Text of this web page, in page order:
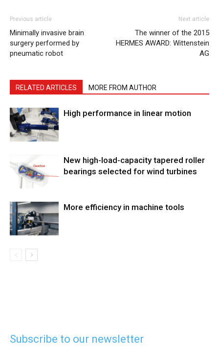
Previous article
Minimally invasive brain
surgery performed by
pneumatic robot
Next article
The winner of the 2015
HERMES AWARD: Wittenstein
AG
RELATED ARTICLES MORE FROM AUTHOR
High performance in linear motion
New high-load-capacity tapered roller
bearings selected for wind turbines
More efficiency in machine tools
Subscribe to our newsletter